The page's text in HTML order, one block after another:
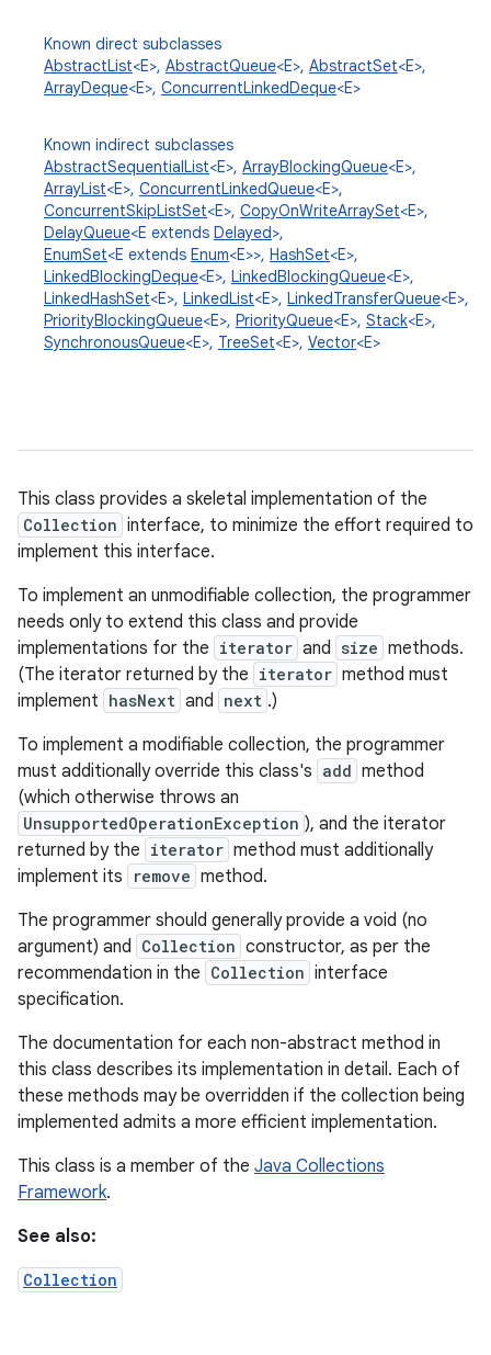
Known direct subclasses
AbstractList<E>, AbstractQueue<E>, AbstractSet<E>,
ArrayDeque<E>, ConcurrentLinkedDeque<E>
Known indirect subclasses
AbstractSequentialList<E>, ArrayBlockingQueue<E>,
ArrayList<E>, ConcurrentLinkedQueue<E>,
ConcurrentSkipListSet<E>, CopyOnWriteArraySet<E>,
DelayQueue<E extends Delayed>,
EnumSet<E extends Enum<E>>, HashSet<E>,
LinkedBlockingDeque<E>, LinkedBlockingQueue<E>,
LinkedHashSet<E>, LinkedList<E>, LinkedTransferQueue<E>,
PriorityBlockingQueue<E>, PriorityQueue<E>, Stack<E>,
SynchronousQueue<E>, TreeSet<E>, Vector<E>
This class provides a skeletal implementation of the
Collection interface, to minimize the effort required to
implement this interface.
To implement an unmodifiable collection, the programmer
needs only to extend this class and provide
implementations for the iterator and size methods.
(The iterator returned by the iterator method must
implement hasNext and next .)
To implement a modifiable collection, the programmer
must additionally override this class's add method
(which otherwise throws an
UnsupportedOperationException ), and the iterator
returned by the iterator method must additionally
implement its
remove method.
The programmer should generally provide a void (no
argument) and Collection constructor, as per the
recommendation in the Collection interface
specification.
The documentation for each non-abstract method in
this class describes its implementation in detail. Each of
these methods may be overridden if the collection being
implemented admits a more efficient implementation.
This class is a member of the Java Collections
Framework.
See also:
Collection